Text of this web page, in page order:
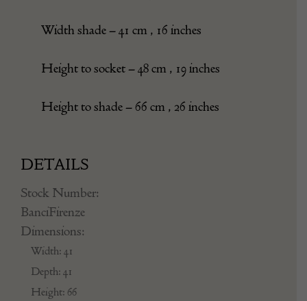
Width shade – 41 cm , 16 inches
Height to socket – 48 cm , 19 inches
Height to shade – 66 cm , 26 inches
DETAILS
Stock Number:
BanciFirenze
Dimensions:
Width: 41
Depth: 41
Height: 66